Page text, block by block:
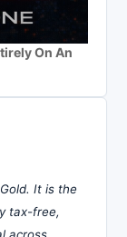
On An
It is the
tax-free,
across